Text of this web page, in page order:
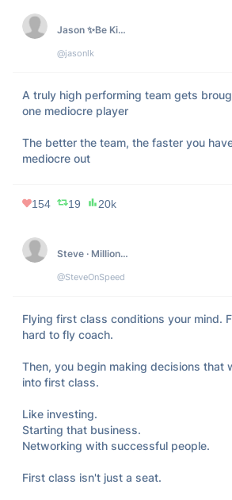
Jason ✨Be Kind✨ Lemkin  🇮🇱
@jasonlk
A truly high performing team gets
one mediocre player
The better the team, the faster you
mediocre out
154 19 20k
Steve · Millionaire Habits
@SteveOnSpeed
Flying first class conditions your mind.
hard to fly coach.
Then, you begin making decisions that
into first class.
Like investing.
Starting that business.
Networking with successful people.
First class isn't just a seat.